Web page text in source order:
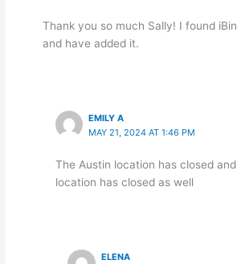
Thank you so much Sally! I found
and have added it.
EMILY A
MAY 21, 2024 AT 1:46 PM
The Austin location has closed
location has closed as well
ELENA